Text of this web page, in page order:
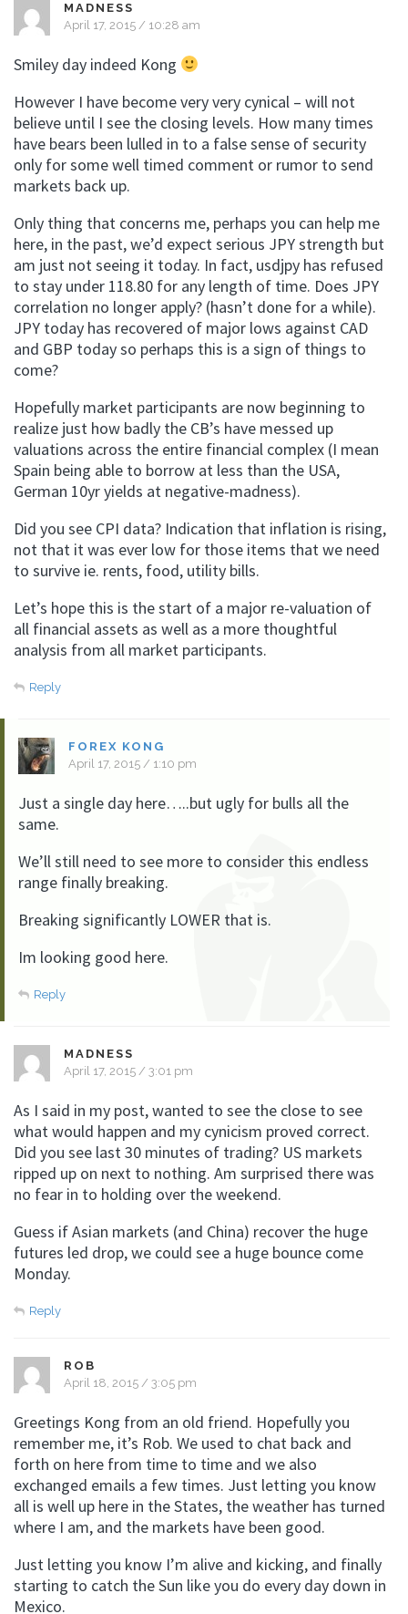
MADNESS
April 17, 2015 / 10:28 am
Smiley day indeed Kong
However I have become very very cynical – will not
believe until I see the closing levels. How many times
have bears been lulled in to a false sense of security
only for some well timed comment or rumor to send
markets back up.
Only thing that concerns me, perhaps you can help me
here, in the past, we’d expect serious JPY strength but
am just not seeing it today. In fact, usdjpy has refused
to stay under 118.80 for any length of time. Does JPY
correlation no longer apply? (hasn’t done for a while).
JPY today has recovered of major lows against CAD
and GBP today so perhaps this is a sign of things to
come?
Hopefully market participants are now beginning to
realize just how badly the CB’s have messed up
valuations across the entire financial complex (I mean
Spain being able to borrow at less than the USA,
German 10yr yields at negative-madness).
Did you see CPI data? Indication that inflation is rising,
not that it was ever low for those items that we need
to survive ie. rents, food, utility bills.
Let’s hope this is the start of a major re-valuation of
all financial assets as well as a more thoughtful
analysis from all market participants.
Reply
FOREX KONG
April 17, 2015 / 1:10 pm
Just a single day here…..but ugly for bulls all the
same.
We’ll still need to see more to consider this endless
range finally breaking.
Breaking significantly LOWER that is.
Im looking good here.
Reply
MADNESS
April 17, 2015 / 3:01 pm
As I said in my post, wanted to see the close to see
what would happen and my cynicism proved correct.
Did you see last 30 minutes of trading? US markets
ripped up on next to nothing. Am surprised there was
no fear in to holding over the weekend.
Guess if Asian markets (and China) recover the huge
futures led drop, we could see a huge bounce come
Monday.
Reply
ROB
April 18, 2015 / 3:05 pm
Greetings Kong from an old friend. Hopefully you
remember me, it’s Rob. We used to chat back and
forth on here from time to time and we also
exchanged emails a few times. Just letting you know
all is well up here in the States, the weather has turned
where I am, and the markets have been good.
Just letting you know I’m alive and kicking, and finally
starting to catch the Sun like you do every day down in
Mexico.